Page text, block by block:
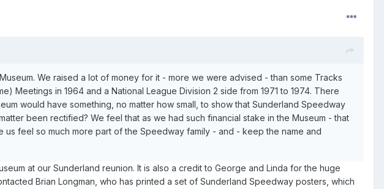
We raised a lot of money for it - more we were advised - than some Tracks
Meetings in 1964 and a National League Division 2 side from 1971 to 1974. There
would have something, no matter how small, to show that Sunderland Speedway
been rectified? We feel that as we had such financial stake in the Museum - that
feel so much more part of the Speedway family - and - keep the name and
at our Sunderland reunion. It is also a credit to George and Linda for the huge
Brian Longman, who has printed a set of Sunderland Speedway posters, which